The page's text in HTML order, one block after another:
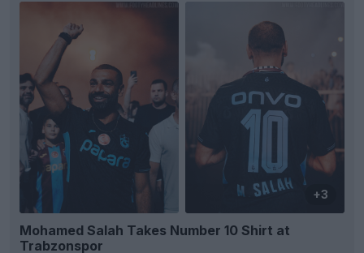
+3
Mohamed Salah Takes Number 10 Shirt at
Trabzonspor